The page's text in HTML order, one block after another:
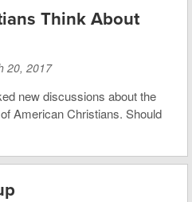
Think About
20, 2017
new discussions about the
American Christians. Should